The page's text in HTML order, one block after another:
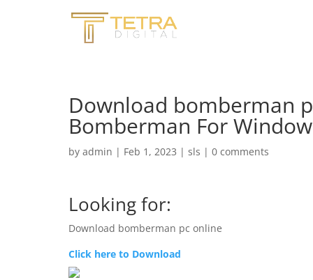
Download bomberman
Bomberman For
by admin | Feb 1, 2023 | sls | 0 comments
Looking for:
Download bomberman pc online
Click here to Download